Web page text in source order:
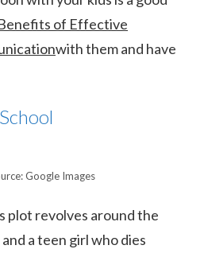
of Effective
with them and have
Google Images
plot revolves around the
a teen girl who dies